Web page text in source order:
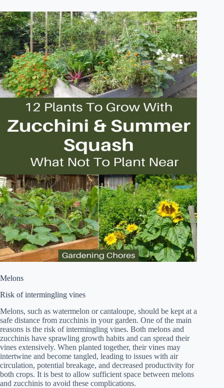
Melons
Risk of intermingling vines
Melons, such as watermelon or cantaloupe, should be kept at a
safe distance from zucchinis in your garden. One of the main
reasons is the risk of intermingling vines. Both melons and
zucchinis have sprawling growth habits and can spread their
vines extensively. When planted together, their vines may
intertwine and become tangled, leading to issues with air
circulation, potential breakage, and decreased productivity for
both crops. It is best to allow sufficient space between melons
and zucchinis to avoid these complications.